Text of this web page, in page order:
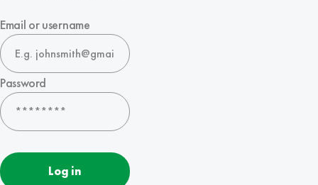
Email or username
Password
Log in